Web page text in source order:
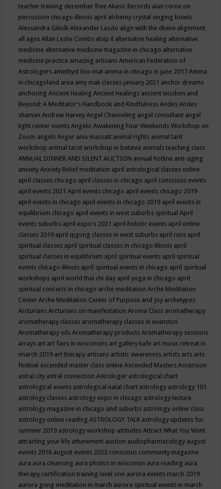
teacher training december freeAkasic Records alan corne on
percussion chicago illinois april alchemy crystal singing bowls
Alessandra GiliolliAlexander Laszlo align with the divine alignment
all agesAllan Leslie Combs alsip il alternative healing alternative
medicine alternative medicine magazine in chicago alternative
medicine practice amazing artisansAmerican Federation of
Astrologers amethyst bio-mat amma in chicago in june 2017Amma
in chicagoland area amy mak classes january 2021 anchor dreams
anchoringAncient HealingAncient Healings ancient wisdom and
Beyond: A Meditator’s Handbook and KindfulnessAndesAndes
shamanAndrew HarveyAngel Channeling angel consultant angel
light center eventsAngelic Awakening Four Weekends Workshop on
Zoom angelsAnger ania massatt animal rights animal tarit
workshop animal tarot workshop in batavia animals teaching class
ANNUAL DINNER AND SILENT AUCTION annual hotline anti-aging
anxietyAnxiety Relief meditation april astrological classes online
april classes chicago april classes in chicago april conscious events
april events 2021April events chicago april events chicago 2019
april events in chicago april events in chicago 2019 april events in
equilibrium chicago april events in west suburbs spiritualApril
events suburbs april expo's 2021 april holistic events april online
classes 2019 april qigong classes in west suburbs april runs april
spiritual classes april spiritual classes in chicago illinois april
spiritual classes in equilibrium april spiritual events april spiritual
events chicago illinois april spiritual events in chicago april spiritual
workshops april world thai chi day april yoga in chicago aprit
spiritual concerts in chicago arche meditationArche Meditation
CenterArche Meditation Center of Purpose and Joy archetypes
ArcturiansArcturians on manifestationAroma Class aromatherapy
aromatherapy classes aromatherapy classes in evanston
Aromatherapy oilsAromatherapy productsAromatherapy sessions
arrays art art fairs in wisconsins art gallery kafe art music retreat in
imarch 2019 art therapy artisans artistic awareness artists arts arts
festival ascended master class onlineAscended MastersAscension
astral city astral connectionAstrologer astrological chart
astrological events astrological natal chart astrology astrology 101
astrology classes astrology expo in chicago astrology lecture
astrology magazine in chicago and suburbs astrology online class
astrology online readingASTROLOGY TALK astrology updates for
summer 2019 astrology workshop attitudesAttract What You Want
attracting your life attunement auction audiopharmacology august
events 2018 august events 2023 conscious community magazine
aura aura cleansing aura photos in wisconsin aura reading aura
therapy certification training level one aurora events march 2019
aurora gong meditation in march aurora spiritual events in march